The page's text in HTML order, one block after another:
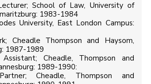
School of Law, University of
1983-1984
University, East London Campus:
Cheadle Thompson and Haysom,
1987-1989
Assistant; Cheadle, Thompson and
1989-1990:
Cheadle, Thompson and